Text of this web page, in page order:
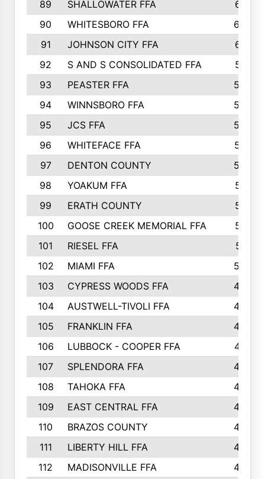
89 SHALLOWATER FFA
641
90
WHITESBORO FFA
638
91
JOHNSON CITY FFA
631
92
S AND S CONSOLIDATED FFA
591
93
PEASTER FFA
590
94
WINNSBORO FFA
590
95
JCS FFA
582
96
WHITEFACE FFA
537
97
DENTON COUNTY
534
98
YOAKUM FFA
517
99
ERATH COUNTY
515
100
GOOSE CREEK MEMORIAL FFA
515
101
RIESEL FFA
511
102
MIAMI FFA
503
103
CYPRESS WOODS FFA
495
104
AUSTWELL-TIVOLI FFA
489
105
FRANKLIN FFA
485
106
LUBBOCK - COOPER FFA
477
107
SPLENDORA FFA
454
108
TAHOKA FFA
453
109
EAST CENTRAL FFA
452
110
BRAZOS COUNTY
446
111
LIBERTY HILL FFA
433
112
MADISONVILLE FFA
432